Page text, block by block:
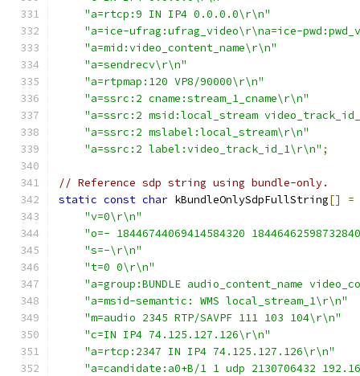
"a=rtcp:9 IN IP4 0.0.0.0\r\n"
"a=ice-ufrag:ufrag_video\r\na=ice-
"a=mid:video_content_name\r\n"
"a=sendrecv\r\n"
"a=rtpmap:120 VP8/90000\r\n"
"a=ssrc:2 cname:stream_1_cname\r\n"
"a=ssrc:2 msid:local_stream
"a=ssrc:2 mslabel:local_stream\r\n"
"a=ssrc:2 label:video_track_id_1\r\n" ;
// Reference sdp string using bundle-only.
static const char kBundleOnlySdpFullString[]
=
"v=0\r\n"
"o=- 18446744069414584320
"s=-\r\n"
"t=0 0\r\n"
"a=group:BUNDLE audio_content_name
"a=msid-semantic: WMS local_stream_1\r\n"
"m=audio 2345 RTP/SAVPF 111 103 104\r\n"
"c=IN IP4 74.125.127.126\r\n"
"a=rtcp:2347 IN IP4 74.125.127.126\r\n"
"a=candidate:a0+B/1 1 udp 2130706432